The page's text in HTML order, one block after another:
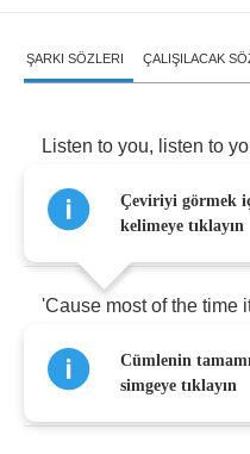
ŞARKI SÖZLERI ÇALIŞILACAK
Listen to you, listen to
Thank me for what I'm
'Cause most of the time
And most of the time yeah
Çeviriyi görmek
kelimeye tıklayın
Cümlenin
simgeye tıklayın